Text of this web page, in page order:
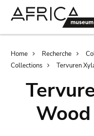
Home Recherche
Collections
Tervuren